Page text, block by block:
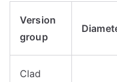
Version
group
Clad